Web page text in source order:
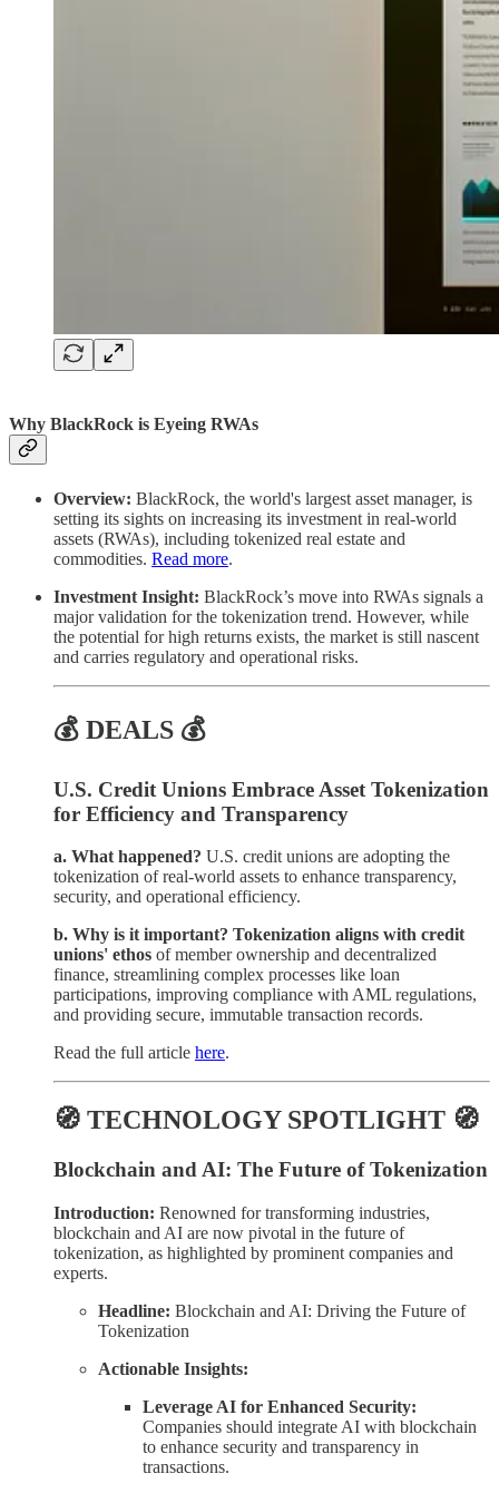
Why BlackRock is Eyeing RWAs
Overview: BlackRock, the world's largest asset manager, is
setting its sights on increasing its investment in real-world
assets (RWAs), including tokenized real estate and
commodities. Read more.
Investment Insight: BlackRock’s move into RWAs signals a
major validation for the tokenization trend. However, while
the potential for high returns exists, the market is still nascent
and carries regulatory and operational risks.
💰 DEALS 💰
U.S. Credit Unions Embrace Asset Tokenization
for Efficiency and Transparency
a. What happened? U.S. credit unions are adopting the
tokenization of real-world assets to enhance transparency,
security, and operational efficiency.
b. Why is it important? Tokenization aligns with credit
unions' ethos of member ownership and decentralized
finance, streamlining complex processes like loan
participations, improving compliance with AML regulations,
and providing secure, immutable transaction records.
Read the full article here.
🧭 TECHNOLOGY SPOTLIGHT 🧭
Blockchain and AI: The Future of Tokenization
Introduction: Renowned for transforming industries,
blockchain and AI are now pivotal in the future of
tokenization, as highlighted by prominent companies and
experts.
Headline: Blockchain and AI: Driving the Future of
Tokenization
Actionable Insights:
Leverage AI for Enhanced Security:
Companies should integrate AI with blockchain
to enhance security and transparency in
transactions.